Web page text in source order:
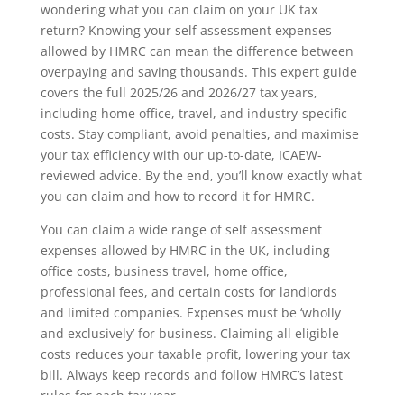
wondering what you can claim on your UK tax
return? Knowing your self assessment expenses
allowed by HMRC can mean the difference between
overpaying and saving thousands. This expert guide
covers the full 2025/26 and 2026/27 tax years,
including home office, travel, and industry-specific
costs. Stay compliant, avoid penalties, and maximise
your tax efficiency with our up-to-date, ICAEW-
reviewed advice. By the end, you’ll know exactly what
you can claim and how to record it for HMRC.
You can claim a wide range of self assessment
expenses allowed by HMRC in the UK, including
office costs, business travel, home office,
professional fees, and certain costs for landlords
and limited companies. Expenses must be ‘wholly
and exclusively’ for business. Claiming all eligible
costs reduces your taxable profit, lowering your tax
bill. Always keep records and follow HMRC’s latest